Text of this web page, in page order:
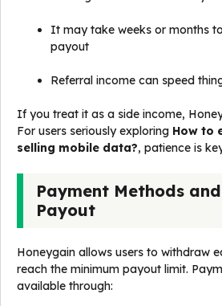
It may take weeks or months
payout
Referral income can speed
If you treat it as a side income,
For users seriously exploring How to
selling mobile data?, patience is
Payment Methods
Payout
Honeygain allows users to withdraw
reach the minimum payout limit.
available through: